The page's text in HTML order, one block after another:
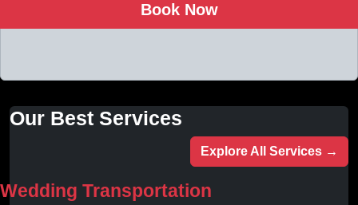
Book Now
Our Best Services
Explore All Services →
Wedding Transportation